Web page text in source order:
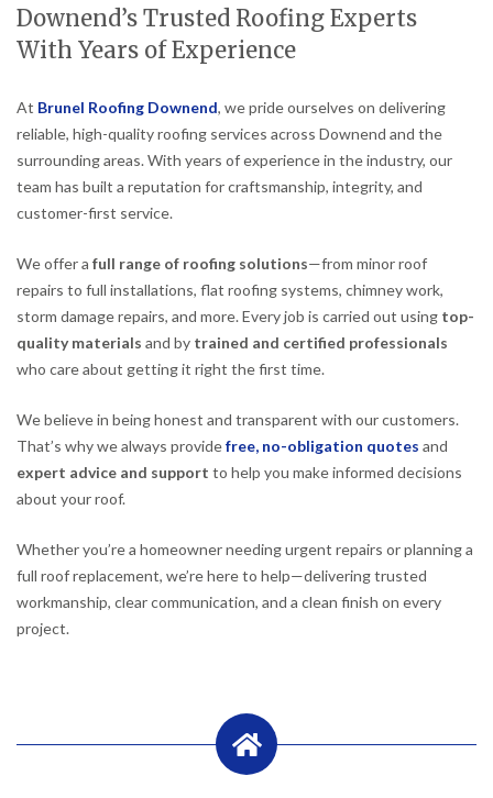
Downend’s Trusted Roofing Experts
With Years of Experience
At Brunel Roofing Downend, we pride ourselves on delivering
reliable, high-quality roofing services across Downend and the
surrounding areas. With years of experience in the industry, our
team has built a reputation for craftsmanship, integrity, and
customer-first service.
We offer a full range of roofing solutions—from minor roof
repairs to full installations, flat roofing systems, chimney work,
storm damage repairs, and more. Every job is carried out using top-
quality materials and by trained and certified professionals
who care about getting it right the first time.
We believe in being honest and transparent with our customers.
That’s why we always providefree, no-obligation quotes and
expert advice and support to help you make informed decisions
about your roof.
Whether you’re a homeowner needing urgent repairs or planning a
full roof replacement, we’re here to help—delivering trusted
workmanship, clear communication, and a clean finish on every
project.